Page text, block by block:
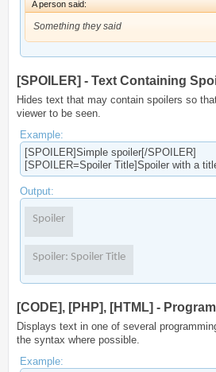
A person said:
Something they said
[SPOILER] - Text Containing
Hides text that may contain spoilers so
viewer to be seen.
Example:
[SPOILER]Simple spoiler[/SPOILER]
[SPOILER=Spoiler Title]Spoiler with a
Output:
Spoiler
Spoiler:Spoiler Title
[CODE], [PHP], [HTML] -
Displays text in one of several
the syntax where possible.
Example: